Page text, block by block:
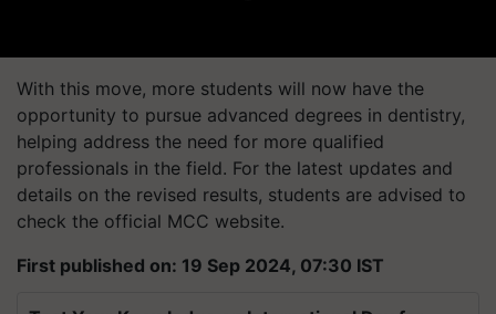
With this move, more students will now have the
opportunity to pursue advanced degrees in dentistry,
helping address the need for more qualified
professionals in the field. For the latest updates and
details on the revised results, students are advised to
check the official MCC website.
First published on: 19 Sep 2024, 07:30 IST